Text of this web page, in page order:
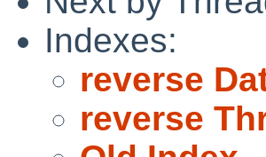
Indexes:
reverse
reverse